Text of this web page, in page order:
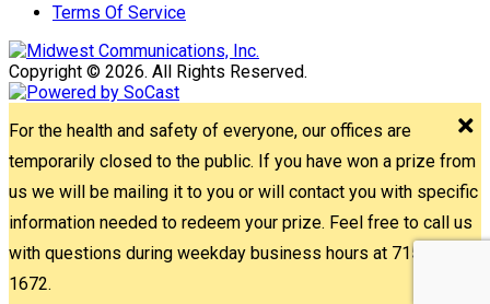
Terms Of Service
Copyright © 2026. All Rights Reserved.
For the health and safety of everyone, our offices are
temporarily closed to the public. If you have won a prize from
us we will be mailing it to you or will contact you with specific
information needed to redeem your prize. Feel free to call us
with questions during weekday business hours at 715-842-
1672.